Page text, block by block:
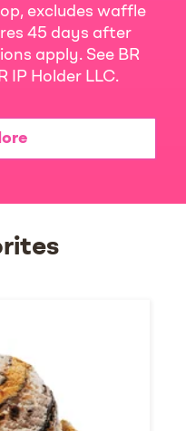
excludes waffle
45 days after
apply. See BR
IP Holder LLC.